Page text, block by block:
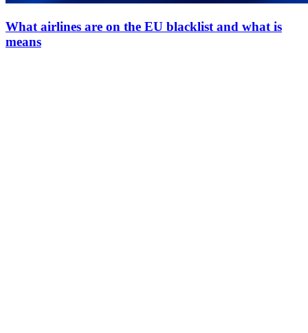
What airlines are on the EU blacklist and what is
means